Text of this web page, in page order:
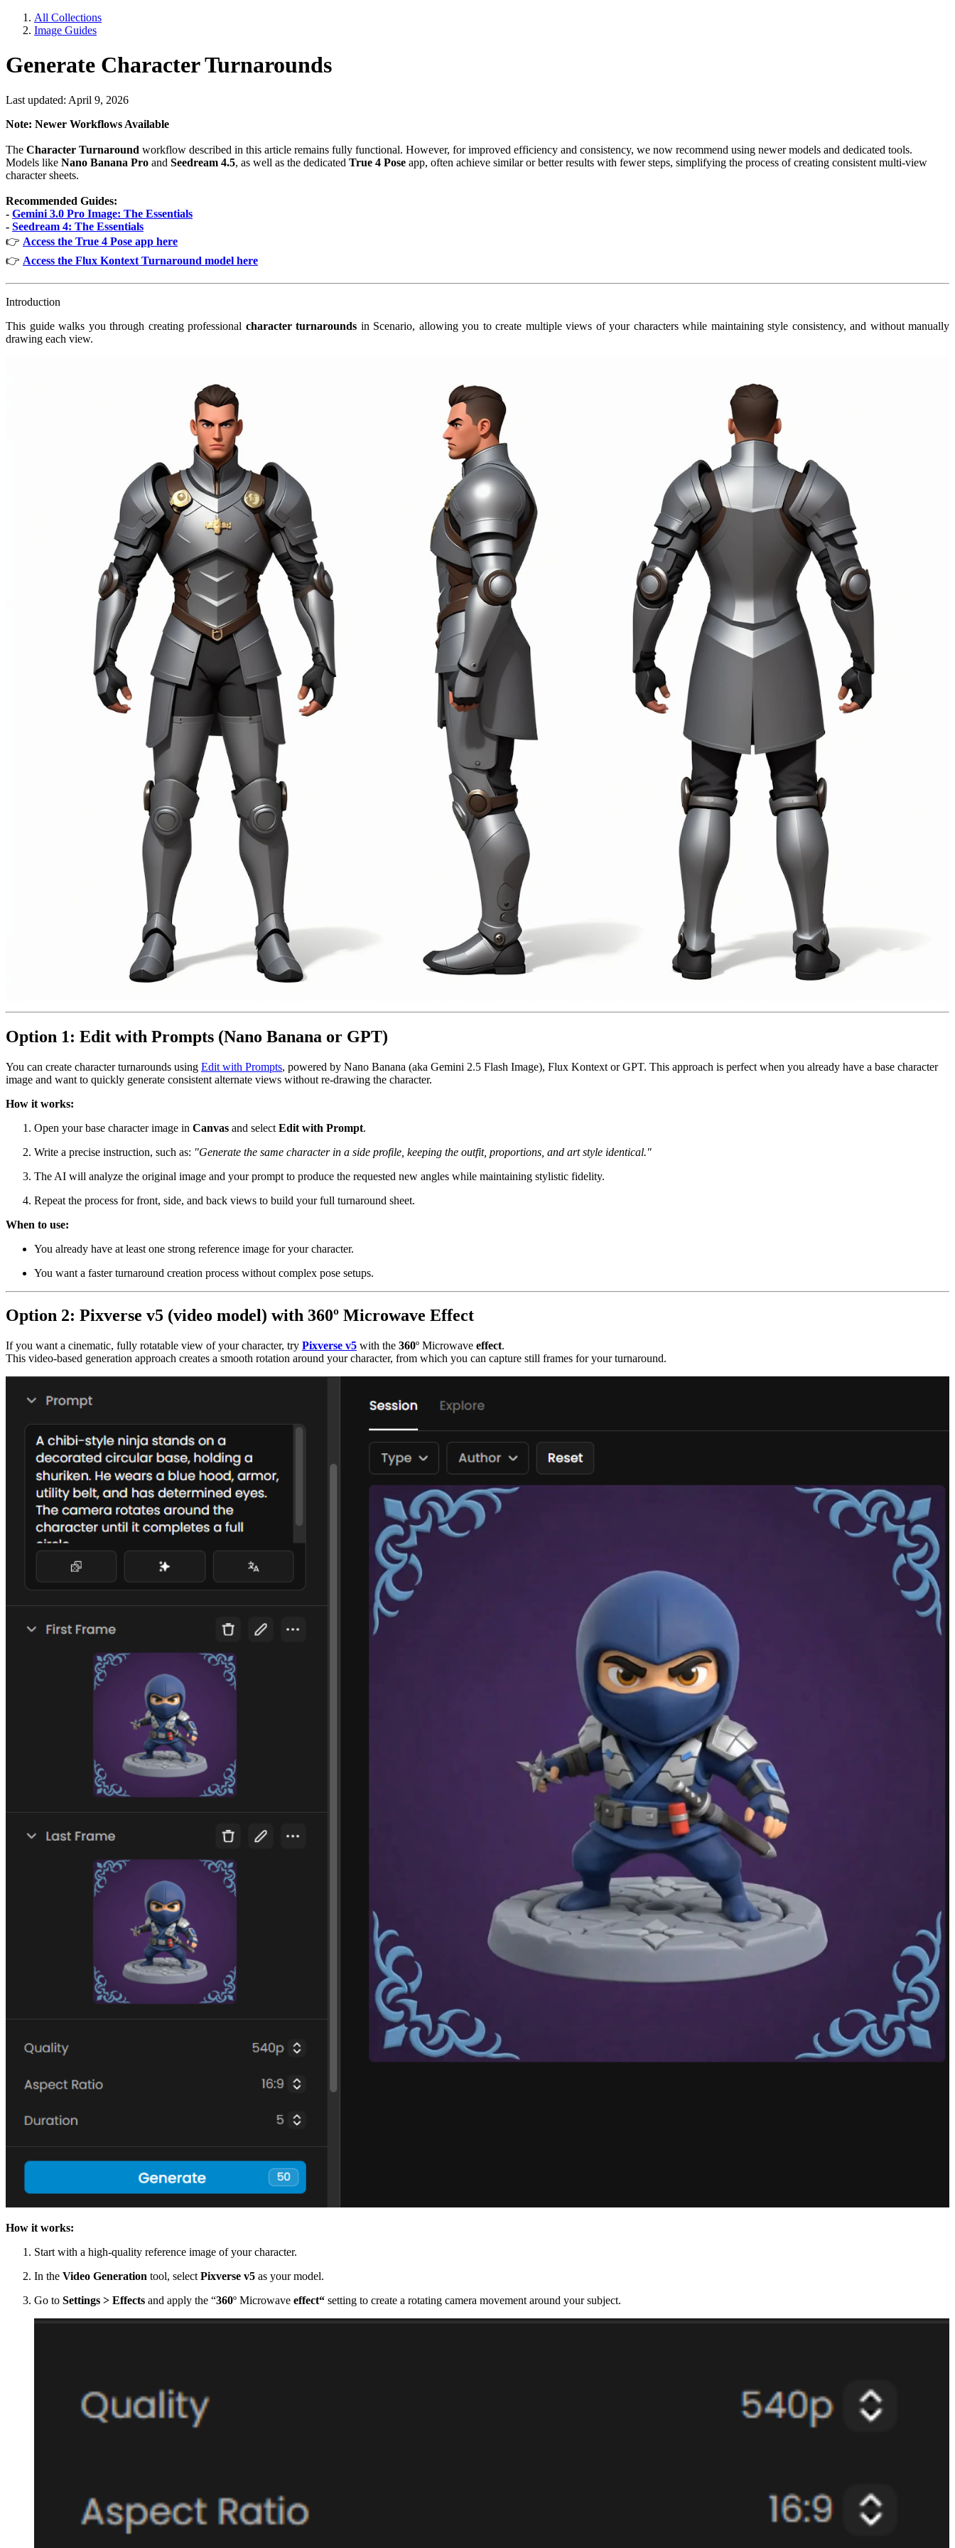
All Collections
Image Guides
Generate Character Turnarounds
Last updated: April 9, 2026
Note: Newer Workflows Available
The Character Turnaround workflow described in this article remains fully functional. However, for improved efficiency and consistency, we now recommend using newer models and dedicated tools.
Models like Nano Banana Pro and Seedream 4.5, as well as the dedicated True 4 Pose app, often achieve similar or better results with fewer steps, simplifying the process of creating consistent multi-view
character sheets.
Recommended Guides:
- Gemini 3.0 Pro Image: The Essentials
- Seedream 4: The Essentials
👉 Access the True 4 Pose app here
👉 Access the Flux Kontext Turnaround model here
Introduction
This guide walks you through creating professional character turnarounds in Scenario, allowing you to create multiple views of your characters while maintaining style consistency, and without manually
drawing each view.
Option 1: Edit with Prompts (Nano Banana or GPT)
You can create character turnarounds using Edit with Prompts, powered by Nano Banana (aka Gemini 2.5 Flash Image), Flux Kontext or GPT. This approach is perfect when you already have a base character
image and want to quickly generate consistent alternate views without re-drawing the character.
How it works:
Open your base character image in Canvas and select Edit with Prompt.
Write a precise instruction, such as: "Generate the same character in a side profile, keeping the outfit, proportions, and art style identical."
The AI will analyze the original image and your prompt to produce the requested new angles while maintaining stylistic fidelity.
Repeat the process for front, side, and back views to build your full turnaround sheet.
When to use:
You already have at least one strong reference image for your character.
You want a faster turnaround creation process without complex pose setups.
Option 2: Pixverse v5 (video model) with 360º Microwave Effect
If you want a cinematic, fully rotatable view of your character, try Pixverse v5 with the 360º Microwave effect.
This video-based generation approach creates a smooth rotation around your character, from which you can capture still frames for your turnaround.
How it works:
Start with a high-quality reference image of your character.
In the Video Generation tool, select Pixverse v5 as your model.
Go to Settings > Effects and apply the “360º Microwave effect“ setting to create a rotating camera movement around your subject.